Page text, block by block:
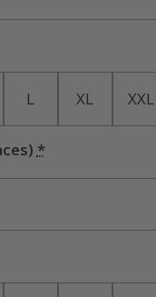
L XL XXL
*